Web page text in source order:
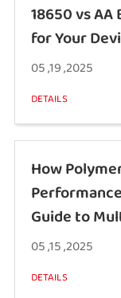
18650 vs
for Your
05 ,19 ,2025
DETAILS
How
Guide to
05 ,15 ,2025
DETAILS